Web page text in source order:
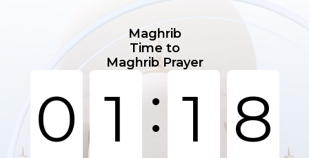
Maghrib
Time to
Maghrib Prayer
0 1 : 1 8